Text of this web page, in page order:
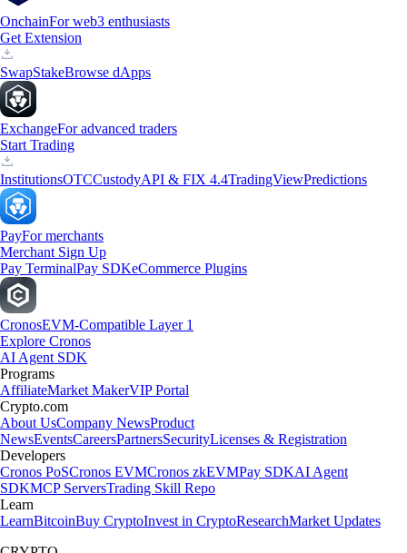
OnchainFor web3 enthusiasts
Get Extension
SwapStakeBrowse dApps
ExchangeFor advanced traders
Start Trading
InstitutionsOTCCustodyAPI & FIX 4.4TradingViewPredictions
PayFor merchants
Merchant Sign Up
Pay TerminalPay SDKeCommerce Plugins
CronosEVM-Compatible Layer 1
Explore Cronos
AI Agent SDK
Programs
AffiliateMarket MakerVIP Portal
Crypto.com
About UsCompany NewsProduct
NewsEventsCareersPartnersSecurityLicenses & Registration
Developers
Cronos PoSCronos EVMCronos zkEVMPay SDKAI Agent
SDKMCP ServersTrading Skill Repo
Learn
LearnBitcoinBuy CryptoInvest in CryptoResearchMarket Updates